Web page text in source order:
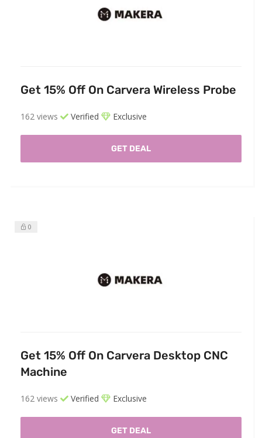
Get 15% Off On Carvera Wireless Probe
162 views Verified Exclusive
GET DEAL
0
Get 15% Off On Carvera Desktop CNC
Machine
162 views Verified Exclusive
GET DEAL